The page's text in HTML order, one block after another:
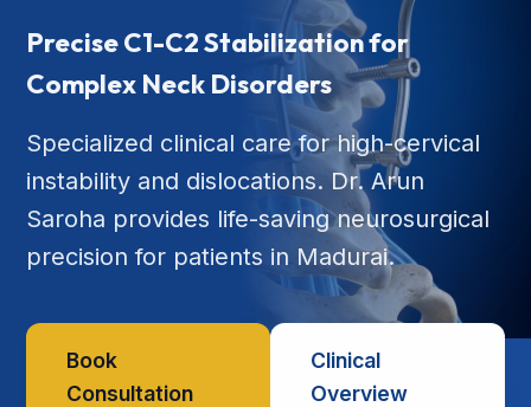
Precise C1-C2 Stabilization for
Complex Neck Disorders
Specialized clinical care for high-cervical
instability and dislocations. Dr. Arun
Saroha provides life-saving neurosurgical
precision for patients in Madurai.
Book
Consultation
Clinical
Overview